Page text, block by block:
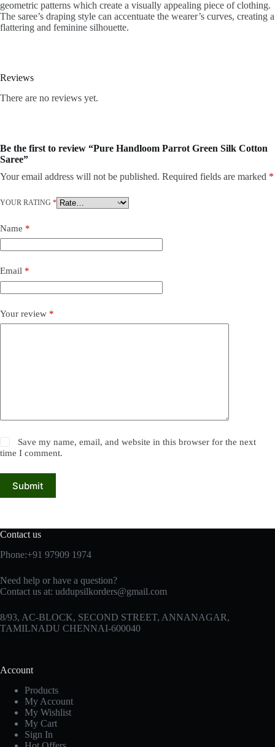
geometric patterns which create a visually appealing piece of clothing.
The saree’s draping style can accentuate the wearer’s curves, creating a
flattering and feminine silhouette.
Reviews
There are no reviews yet.
Be the first to review “Pure Handloom Parrot Green Silk Cotton
Saree”
Your email address will not be published. Required fields are marked *
YOUR RATING *
Name *
Email *
Your review *
Save my name, email, and website in this browser for the next
time I comment.
Submit
Contact us
Phone:+91 97909 1974
Need help or have a question?
Contact us at: uddupsilkorders@gmail.com
8/93, AC-BLOCK, SECOND STREET, ANNANAGAR,
TAMILNADU CHENNAI-600040
Account
Products
My Account
My Wishlist
My Cart
Sign In